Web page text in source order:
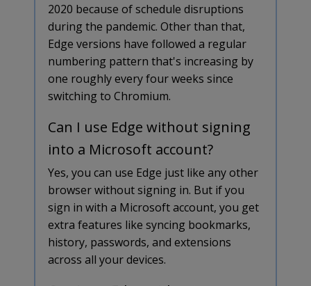
2020 because of schedule disruptions
during the pandemic. Other than that,
Edge versions have followed a regular
numbering pattern that's increasing by
one roughly every four weeks since
switching to Chromium.
Can I use Edge without signing
into a Microsoft account?
Yes, you can use Edge just like any other
browser without signing in. But if you
sign in with a Microsoft account, you get
extra features like syncing bookmarks,
history, passwords, and extensions
across all your devices.